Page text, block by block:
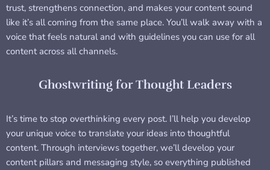
trust, strengthens connection, and makes your content sound
like it’s all coming from the same place. You’ll walk away with a
voice that feels natural and with guidelines you can use for all
content across all channels.
Ghostwriting for Thought Leaders
It’s time to stop overthinking every post. I’ll help you develop
your unique voice to translate your ideas into thoughtful
content. Through interviews together, we’ll develop your
content pillars and messaging style, so everything published